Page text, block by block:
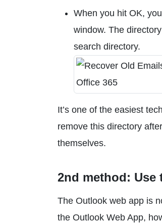
When you hit OK,
window. The
search directory.
It’s one of the easiest
remove this directory
themselves.
2nd method: Use
The Outlook web app is
the Outlook Web App,